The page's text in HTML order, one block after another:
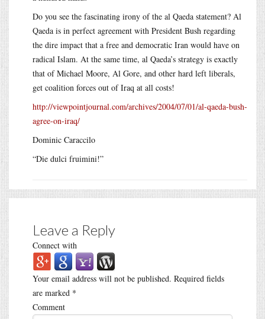
Do you see the fascinating irony of the al Qaeda statement? Al
Qaeda is in perfect agreement with President Bush regarding
the dire impact that a free and democratic Iran would have on
radical Islam. At the same time, al Qaeda’s strategy is exactly
that of Michael Moore, Al Gore, and other hard left liberals,
get coalition forces out of Iraq at all costs!
http://viewpointjournal.com/archives/2004/07/01/al-qaeda-bush-
agree-on-iraq/
Dominic Caraccilo
“Die dulci fruimini!”
Leave a Reply
Connect with
Your email address will not be published. Required fields
are marked *
Comment